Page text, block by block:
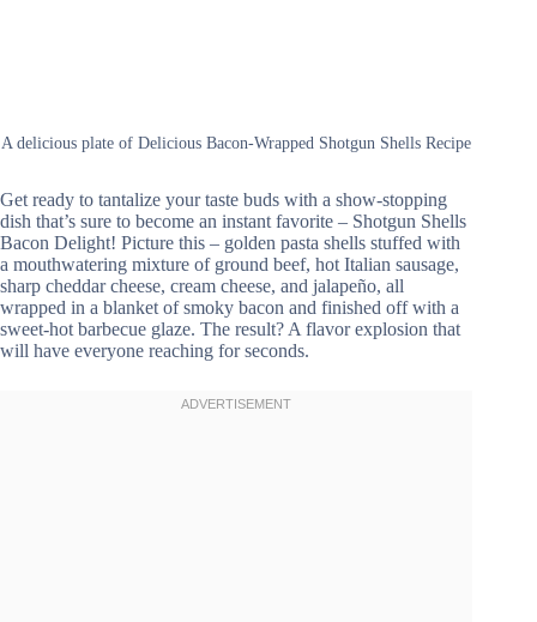
A delicious plate of Delicious Bacon-Wrapped Shotgun Shells Recipe
Get ready to tantalize your taste buds with a show-stopping
dish that’s sure to become an instant favorite – Shotgun Shells
Bacon Delight! Picture this – golden pasta shells stuffed with
a mouthwatering mixture of ground beef, hot Italian sausage,
sharp cheddar cheese, cream cheese, and jalapeño, all
wrapped in a blanket of smoky bacon and finished off with a
sweet-hot barbecue glaze. The result? A flavor explosion that
will have everyone reaching for seconds.